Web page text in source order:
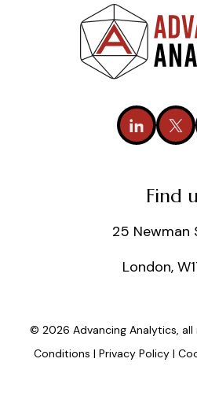
Find
25 Newman
London,
© 2026 Advancing Analytics, all
Conditions | Privacy Policy |